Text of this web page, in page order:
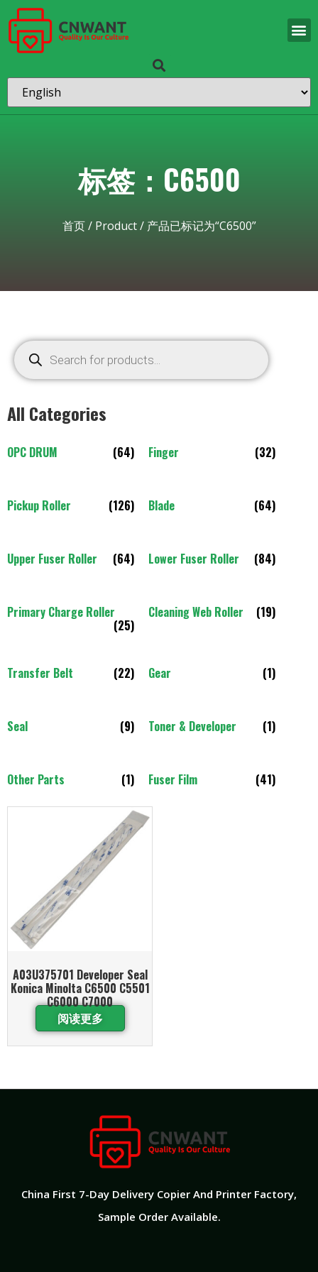
标签：C6500
首页/ Product/ 产品已标记为“C6500”
All Categories
OPC DRUM (64) Finger (32)
Pickup Roller (126) Blade (64)
Upper Fuser Roller (64) Lower Fuser Roller (84)
Primary Charge Roller
(25)
Cleaning Web Roller (19)
Transfer Belt (22) Gear (1)
Seal (9) Toner & Developer (1)
Other Parts (1) Fuser Film (41)
A03U375701 Developer Seal
Konica Minolta C6500 C5501
C6000 C7000
阅读更多
China First 7-Day Delivery Copier And Printer Factory​,
Sample Order Available.